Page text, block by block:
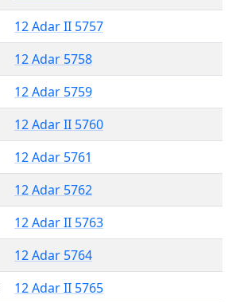
12 Adar II 5757
12 Adar 5758
12 Adar 5759
12 Adar II 5760
12 Adar 5761
12 Adar 5762
12 Adar II 5763
12 Adar 5764
12 Adar II 5765